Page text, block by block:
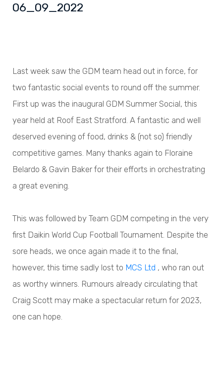
06_09_2022
Last week saw the GDM team head out in force, for
two fantastic social events to round off the summer.
First up was the inaugural GDM Summer Social, this
year held at Roof East Stratford. A fantastic and well
deserved evening of food, drinks & (not so) friendly
competitive games. Many thanks again to Floraine
Belardo & Gavin Baker for their efforts in orchestrating
a great evening.
This was followed by Team GDM competing in the very
first Daikin World Cup Football Tournament. Despite the
sore heads, we once again made it to the final,
however, this time sadly lost to MCS Ltd , who ran out
as worthy winners. Rumours already circulating that
Craig Scott may make a spectacular return for 2023,
one can hope.